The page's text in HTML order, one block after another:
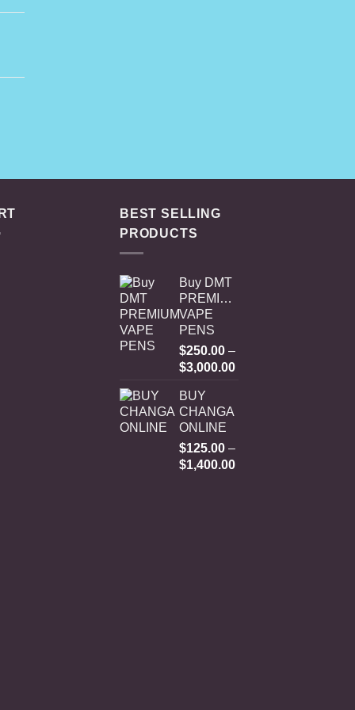
BEST SELLING
PRODUCTS
Buy DMT
PREMIUM
VAPE
PENS
$250.00 –
$3,000.00Price
BUY
CHANGA
ONLINE
$125.00 –
$1,400.00Price